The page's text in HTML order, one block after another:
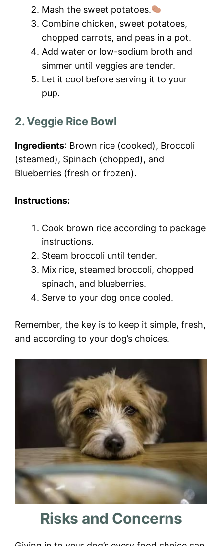
Mash the sweet potatoes.
Combine chicken, sweet potatoes,
chopped carrots, and peas in a pot.
Add water or low-sodium broth and
simmer until veggies are tender.
Let it cool before serving it to your
pup.
2. Veggie Rice Bowl
Ingredients: Brown rice (cooked), Broccoli
(steamed), Spinach (chopped), and
Blueberries (fresh or frozen).
Instructions:
Cook brown rice according to package
instructions.
Steam broccoli until tender.
Mix rice, steamed broccoli, chopped
spinach, and blueberries.
Serve to your dog once cooled.
Remember, the key is to keep it simple, fresh,
and according to your dog’s choices.
Risks and Concerns